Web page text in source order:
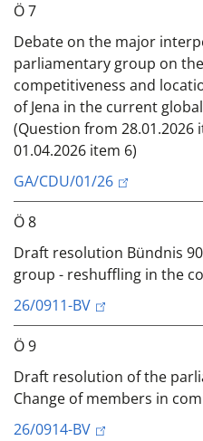
Ö 7
Debate on the major
parliamentary group on
competitiveness and
of Jena in the current
(Question from 28.01.2026
01.04.2026 item 6)
GA/CDU/01/26
Ö 8
Draft resolution Bündnis
group - reshuffling in the
26/0911-BV
Ö 9
Draft resolution of the
Change of members in
26/0914-BV